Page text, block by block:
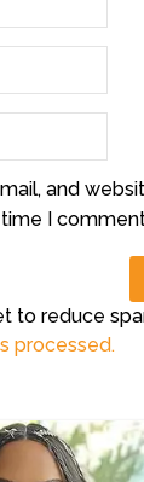
and
I
to reduce
processed.